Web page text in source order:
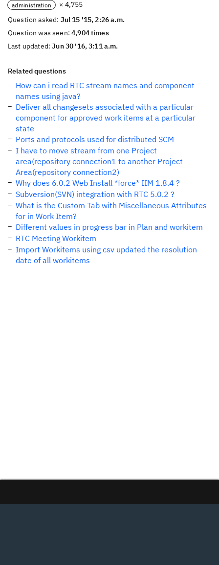
administration
× 4,755
Question asked: Jul 15 '15, 2:26 a.m.
Question was seen:4,904 times
Last updated:Jun 30 '16, 3:11 a.m.
Related questions
How can i read RTC stream names and component
names using java?
Deliver all changesets associated with a particular
component for approved work items at a particular
state
Ports and protocols used for distributed SCM
I have to move stream from one Project
area(repository connection1 to another Project
Area(repository connection2)
Why does 6.0.2 Web Install *force* IIM 1.8.4 ?
Subversion(SVN) integration with RTC 5.0.2 ?
What is the Custom Tab with Miscellaneous Attributes
for in Work Item?
Different values in progress bar in Plan and workitem
RTC Meeting Workitem
Import Workitems using csv updated the resolution
date of all workitems